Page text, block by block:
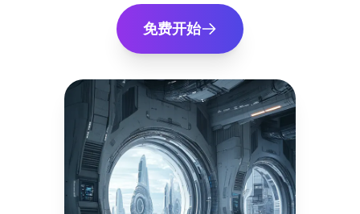
免费开始